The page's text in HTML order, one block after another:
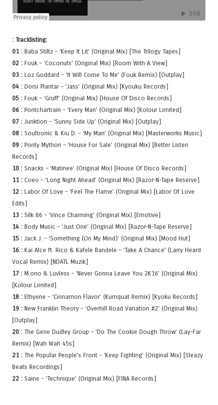
: Tracklisting:
01 : Baba Stiltz – ‘Keep It Lit’ (Original Mix) [The Trilogy Tapes]
02 : Fouk – ‘Coconuts’ (Original Mix) [Room With A View]
03 : Loz Goddard – ‘It Will Come To Me’ (Fouk Remix) [Outplay]
04 : Dorsi Plantar – ‘Jass’ (Original Mix) [Kyouku Records]
05 : Fouk – ‘Gruff’ (Original Mix) [House Of Disco Records]
06 : Pontchartrain – ‘Every Man’ (Original Mix) [Kolour Limited]
07 : Junktion – ‘Sunny Side Up’ (Original Mix) [Outplay]
08 : Soultronic & Kiu D. – ‘My Man’ (Original Mix) [Masterworks Music]
09 : Ponty Mython – ‘House For Sale’ (Original Mix) [Better Listen
Records]
10 : Snacks – ‘Matinee’ (Original Mix) [House Of Disco Records]
11 : Coeo – ‘Long Night Ahead’ (Original Mix) [Razor-N-Tape Reserve]
12 : Labor Of Love – ‘Feel The Flame’ (Original Mix) [Labor Of Love
Edits]
13 : Silk 86 – ‘Vince Charming’ (Original Mix) [Emotive]
14 : Body Music – ‘Just One’ (Original Mix) [Razor-N-Tape Reserve]
15 : Jack J. – ‘Something (On My Mind)’ (Original Mix) [Mood Hut]
16 : Kai Alce ft. Rico & Kafele Bandele – ‘Take A Chance’ (Larry Heard
Vocal Remix) [NDATL Muzik]
17 : M.ono & Luvless – ‘Never Gonna Leave You 2K16’ (Original Mix)
[Kolour Limited]
18 : Ethyene – ‘Cinnamon Flavor’ (Kumquat Remix) [Kyoku Records]
19 : New Franklin Theory – ‘Overhill Road Variation #2’ (Original Mix)
[Outplay]
20 : The Gene Dudley Group – ‘Do The Cookie Dough Throw’ (Lay-Far
Remix) [Wah Wah 45s]
21 : The Popular People’s Front – ‘Keep Fighting’ (Original Mix) [Sleazy
Beats Recordings]
22 : Saine – ‘Technique’ (Original Mix) [FINA Records]